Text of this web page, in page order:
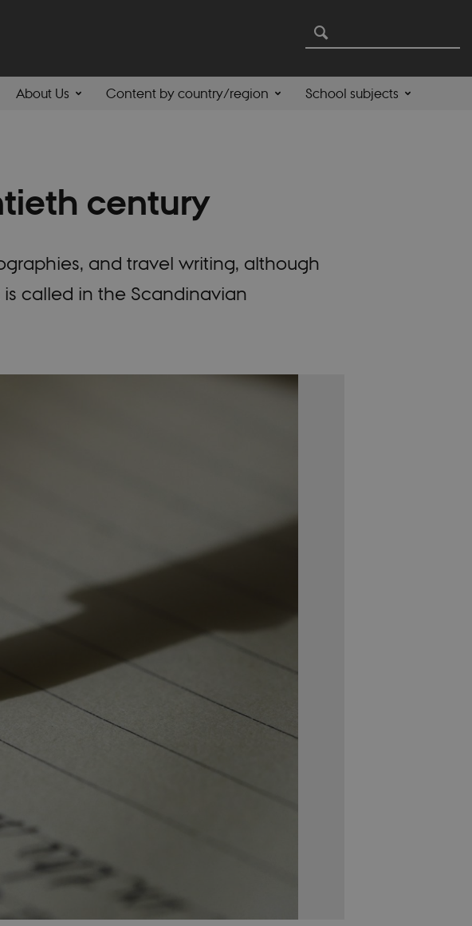
About Us Content by country/region School subjects
century
and travel writing, although
called in the Scandinavian